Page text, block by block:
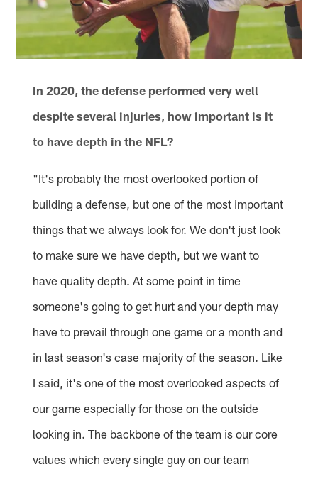
In 2020, the defense performed very well
despite several injuries, how important is it
to have depth in the NFL?
"It's probably the most overlooked portion of
building a defense, but one of the most important
things that we always look for. We don't just look
to make sure we have depth, but we want to
have quality depth. At some point in time
someone's going to get hurt and your depth may
have to prevail through one game or a month and
in last season's case majority of the season. Like
I said, it's one of the most overlooked aspects of
our game especially for those on the outside
looking in. The backbone of the team is our core
values which every single guy on our team